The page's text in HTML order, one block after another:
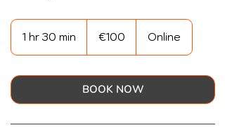
1 hr 30 min
0
m
i
€100 Online
BOOK NOW